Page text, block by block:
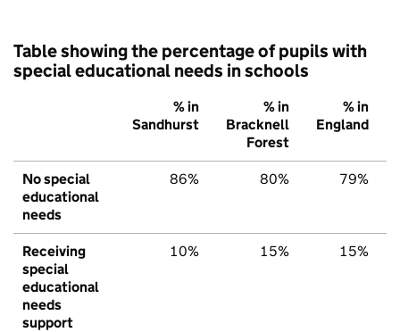
Table showing the percentage of pupils with
special educational needs in schools
% in
Sandhurst
% in
Bracknell
Forest
% in
England
No special
educational
needs
86% 80% 79%
Receiving
special
educational
needs
support
10% 15% 15%